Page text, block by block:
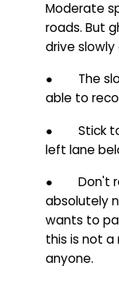
Moderate
roads. But
drive
● The
able to
● Stick to
left lane
● Don't
absolutely
wants to
this is not
anyone.